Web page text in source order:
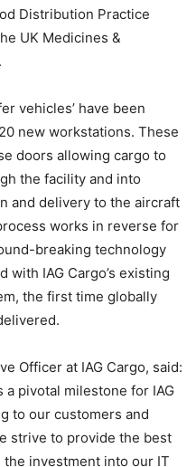
Distribution Practice
UK Medicines &
vehicles’ have been
new workstations. These
doors allowing cargo to
the facility and into
and delivery to the aircraft
works in reverse for
breaking technology
IAG Cargo’s existing
the first time globally
Officer at IAG Cargo, said:
a pivotal milestone for IAG
to our customers and
strive to provide the best
investment into our IT